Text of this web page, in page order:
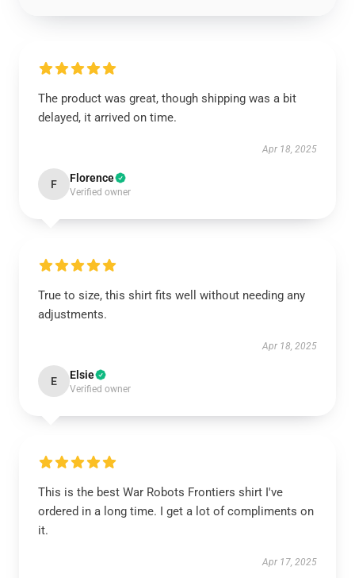
The product was great, though shipping was a bit
delayed, it arrived on time.
Apr 18, 2025
F Florence
Verified owner
True to size, this shirt fits well without needing any
adjustments.
Apr 18, 2025
E Elsie
Verified owner
This is the best War Robots Frontiers shirt I've
ordered in a long time. I get a lot of compliments on
it.
Apr 17, 2025